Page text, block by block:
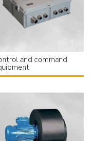
and command